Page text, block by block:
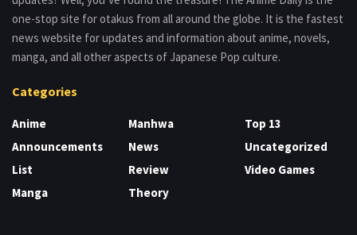
one-stop site for otakus from all around the globe. It is the fastest
news website for updates and information about anime, novels,
manga, and all other aspects of Japanese Pop culture.
Categories
Anime
Announcements
List
Manga
Manhwa
News
Review
Theory
Top 13
Uncategorized
Video Games